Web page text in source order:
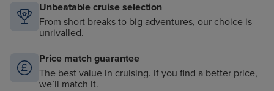
Unbeatable cruise selection
From short breaks to big adventures, our choice is
unrivalled.
Price match guarantee
The best value in cruising. If you find a better price,
we’ll match it.